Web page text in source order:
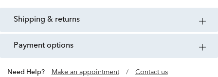
shipping & returns
payment options
Need Help? Make an appointment / Contact us